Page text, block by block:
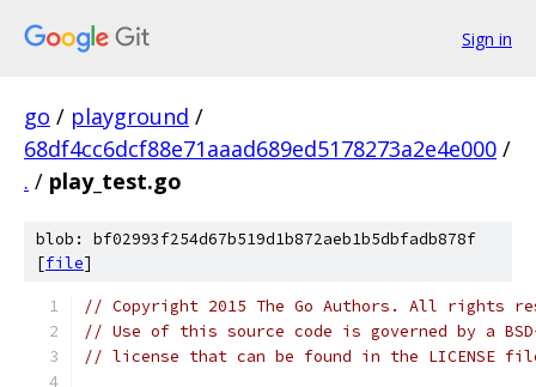
Sign in
go / playground /
68df4cc6dcf88e71aaad689ed5178273a2e4e000 /
. / play_test.go
blob: bf02993f254d67b519d1b872aeb1b5dbfadb878f
[file]
// Copyright 2015 The Go Authors. All rights
// Use of this source code is governed by a
// license that can be found in the LICENSE